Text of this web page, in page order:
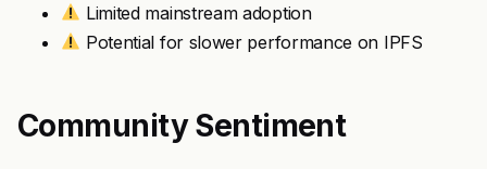
Limited mainstream adoption
Potential for slower performance on IPFS
Community Sentiment